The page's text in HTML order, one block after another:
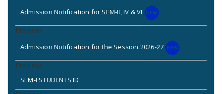
SEM-I STUDENTS ID